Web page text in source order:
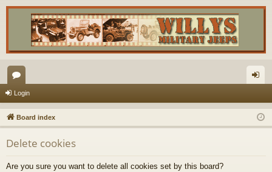
or
u
m
s
in
Login
Board index
Delete cookies
Are you sure you want to delete all cookies set by this board?